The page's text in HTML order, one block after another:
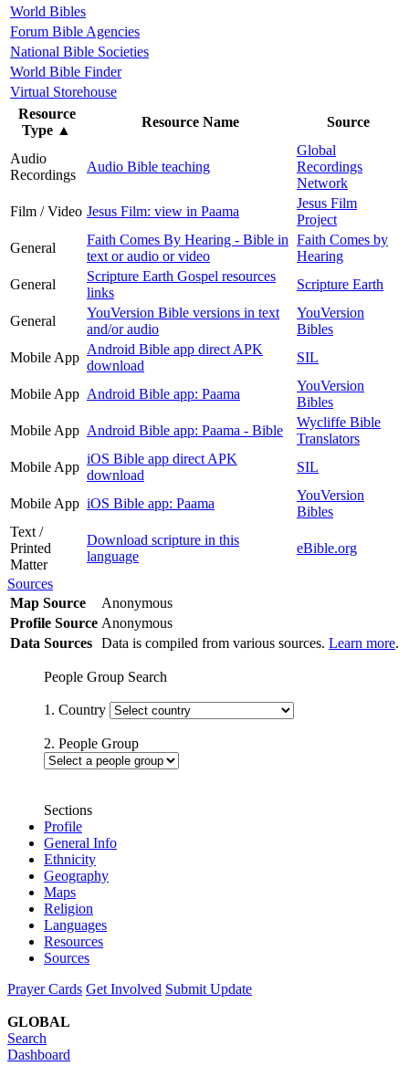
World Bibles
Forum Bible Agencies
National Bible Societies
World Bible Finder
Virtual Storehouse
Resource
Type ▲
Resource Name Source
Audio
Recordings
Audio Bible teaching
Global
Recordings
Network
Film / Video Jesus Film: view in Paama
Jesus Film
Project
General
Faith Comes By Hearing - Bible in
text or audio or video
Faith Comes by
Hearing
General
Scripture Earth Gospel resources
links
Scripture Earth
General
YouVersion Bible versions in text
and/or audio
YouVersion
Bibles
Mobile App
Android Bible app direct APK
download
SIL
Mobile App Android Bible app: Paama
YouVersion
Bibles
Mobile App Android Bible app: Paama - Bible
Wycliffe Bible
Translators
Mobile App
iOS Bible app direct APK
download
SIL
Mobile App iOS Bible app: Paama
YouVersion
Bibles
Text /
Printed
Matter
Download scripture in this
language
eBible.org
Sources
Map Source
Anonymous
Profile Source Anonymous
Data Sources Data is compiled from various sources. Learn more.
People Group Search
1. Country
2. People Group
Sections
Profile
General Info
Ethnicity
Geography
Maps
Religion
Languages
Resources
Sources
Prayer Cards Get Involved Submit Update
GLOBAL
Search
Dashboard